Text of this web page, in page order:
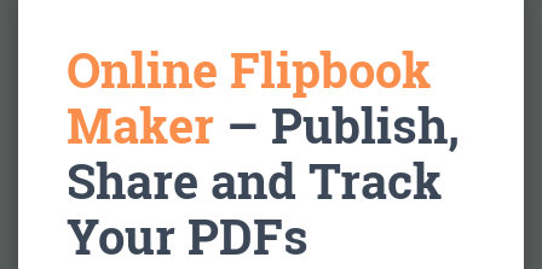
Online Flipbook
Maker – Publish,
Share and Track
Your PDFs